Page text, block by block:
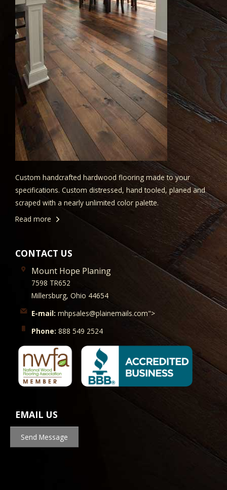
Custom handcrafted hardwood flooring made to your
specifications. Custom distressed, hand tooled, planed and
scraped with a nearly unlimited color palette.
Read more
CONTACT US
Mount Hope Planing
7598 TR652
Millersburg, Ohio 44654
E-mail: mhpsales@plainemails.com">
Phone: 888 549 2524
EMAIL US
Send Message